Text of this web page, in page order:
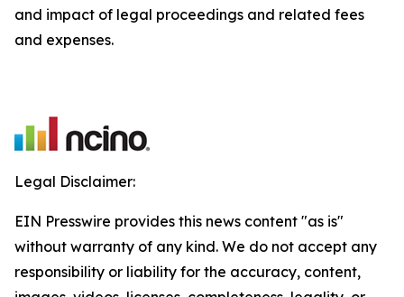
and impact of legal proceedings and related fees
and expenses.
Legal Disclaimer:
EIN Presswire provides this news content "as is"
without warranty of any kind. We do not accept any
responsibility or liability for the accuracy, content,